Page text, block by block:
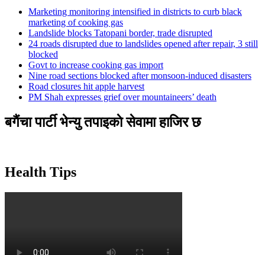
Marketing monitoring intensified in districts to curb black
marketing of cooking gas
Landslide blocks Tatopani border, trade disrupted
24 roads disrupted due to landslides opened after repair, 3 still
blocked
Govt to increase cooking gas import
Nine road sections blocked after monsoon-induced disasters
Road closures hit apple harvest
PM Shah expresses grief over mountaineers’ death
बगैंचा पार्टी भेन्यु तपाइकाे सेवामा हाजिर छ
Health Tips